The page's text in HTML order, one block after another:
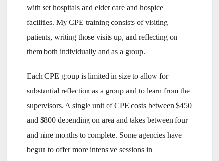
with set hospitals and elder care and hospice
facilities. My CPE training consists of visiting
patients, writing those visits up, and reflecting on
them both individually and as a group.
Each CPE group is limited in size to allow for
substantial reflection as a group and to learn from the
supervisors. A single unit of CPE costs between $450
and $800 depending on area and takes between four
and nine months to complete. Some agencies have
begun to offer more intensive sessions in